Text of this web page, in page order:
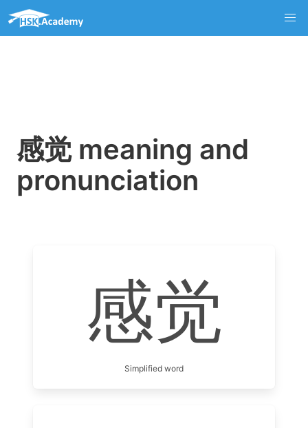
感觉 meaning and
pronunciation
感觉
Simplified word